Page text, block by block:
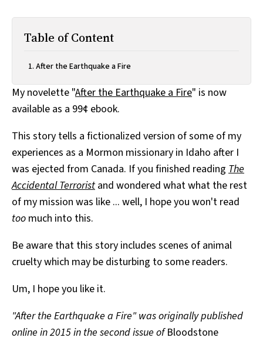
Table of Content
After the Earthquake a Fire
My novelette "After the Earthquake a Fire" is now
available as a 99¢ ebook.
This story tells a fictionalized version of some of my
experiences as a Mormon missionary in Idaho after I
was ejected from Canada. If you finished reading The
Accidental Terroristand wondered what what the rest
of my mission was like ... well, I hope you won't read
too much into this.
Be aware that this story includes scenes of animal
cruelty which may be disturbing to some readers.
Um, I hope you like it.
"After the Earthquake a Fire" was originally published
online in 2015 in the second issue ofBloodstone